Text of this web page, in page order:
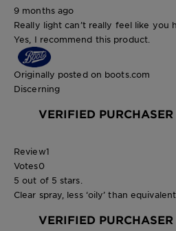
9 months ago
Really light can’t really feel like you
Yes, I recommend this product.
Originally posted on boots.com
Discerning
VERIFIED PURCHASER
Review1
Votes0
5 out of 5 stars.
Clear spray, less ‘oily’ than
VERIFIED PURCHASER